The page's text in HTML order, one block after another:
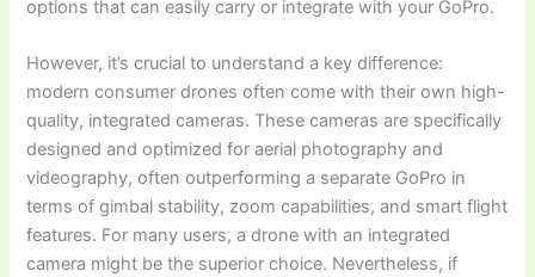
options that can easily carry or integrate with your GoPro.
However, it’s crucial to understand a key difference:
modern consumer drones often come with their own high-
quality, integrated cameras. These cameras are specifically
designed and optimized for aerial photography and
videography, often outperforming a separate GoPro in
terms of gimbal stability, zoom capabilities, and smart flight
features. For many users, a drone with an integrated
camera might be the superior choice. Nevertheless, if